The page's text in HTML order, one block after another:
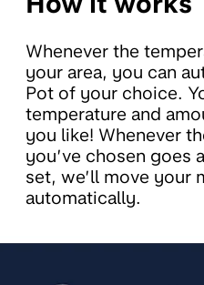
Whenever the
your area, you can
Pot of your choice.
temperature and
you like! Whenever
you’ve chosen goes
set, we’ll move your
automatically.